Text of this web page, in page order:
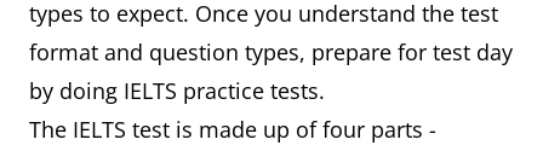
types to expect. Once you understand the test
format and question types, prepare for test day
by doing IELTS practice tests.
The IELTS test is made up of four parts -